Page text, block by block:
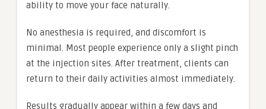
ability to move your face naturally.
No anesthesia is required, and discomfort is
minimal. Most people experience only a slight pinch
at the injection sites. After treatment, clients can
return to their daily activities almost immediately.
Results gradually appear within a few days and